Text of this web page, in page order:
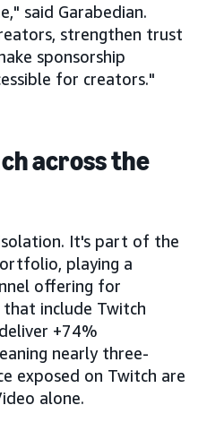
said Garabedian.
strengthen trust
sponsorship
for creators."
across the
It's part of the
playing a
offering for
that include Twitch
+74%
nearly three-
exposed on Twitch are
alone.